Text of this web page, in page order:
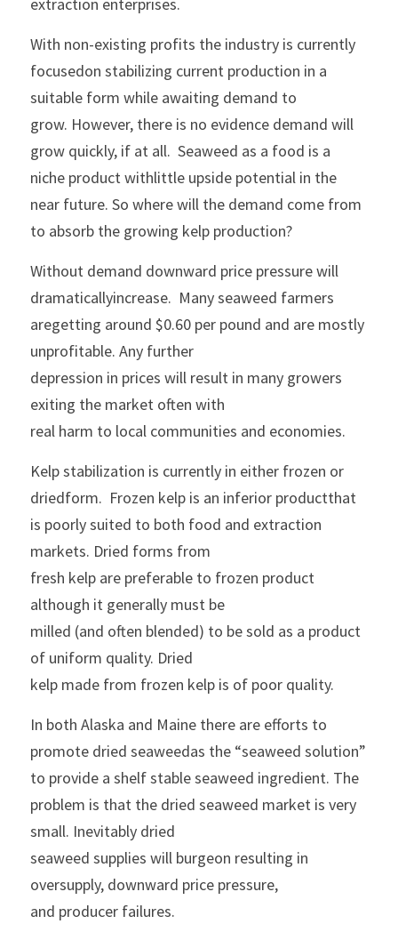
With non-existing profits the industry is currently
focusedon stabilizing current production in a
suitable form while awaiting demand to
grow. However, there is no evidence demand will
grow quickly, if at all.  Seaweed as a food is a
niche product withlittle upside potential in the
near future. So where will the demand come from
to absorb the growing kelp production?
Without demand downward price pressure will
dramaticallyincrease.  Many seaweed farmers
aregetting around $0.60 per pound and are mostly
unprofitable. Any further
depression in prices will result in many growers
exiting the market often with
real harm to local communities and economies.
Kelp stabilization is currently in either frozen or
driedform.  Frozen kelp is an inferior productthat
is poorly suited to both food and extraction
markets. Dried forms from
fresh kelp are preferable to frozen product
although it generally must be
milled (and often blended) to be sold as a product
of uniform quality. Dried
kelp made from frozen kelp is of poor quality.
In both Alaska and Maine there are efforts to
promote dried seaweedas the “seaweed solution”
to provide a shelf stable seaweed ingredient. The
problem is that the dried seaweed market is very
small. Inevitably dried
seaweed supplies will burgeon resulting in
oversupply, downward price pressure,
and producer failures.